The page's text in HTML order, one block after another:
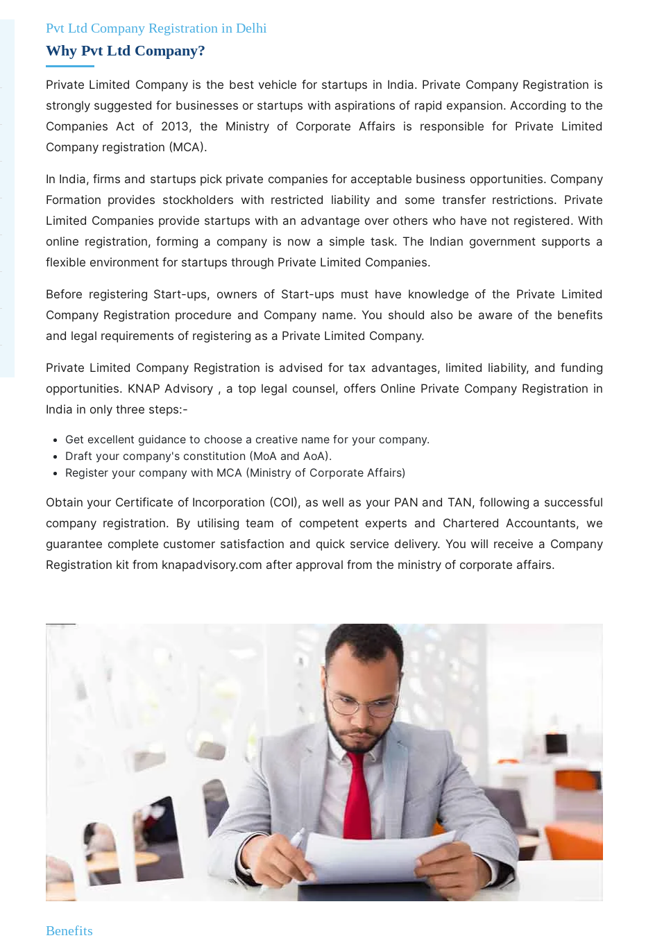
Pvt Ltd Company Registration in Delhi
Why Pvt Ltd Company?
Private Limited Company is the best vehicle for startups in India. Private Company Registration is
strongly suggested for businesses or startups with aspirations of rapid expansion. According to the
Companies Act of 2013, the Ministry of Corporate Affairs is responsible for Private Limited
Company registration (MCA).
In India, firms and startups pick private companies for acceptable business opportunities. Company
Formation provides stockholders with restricted liability and some transfer restrictions. Private
Limited Companies provide startups with an advantage over others who have not registered. With
online registration, forming a company is now a simple task. The Indian government supports a
flexible environment for startups through Private Limited Companies.
Before registering Start-ups, owners of Start-ups must have knowledge of the Private Limited
Company Registration procedure and Company name. You should also be aware of the benefits
and legal requirements of registering as a Private Limited Company.
Private Limited Company Registration is advised for tax advantages, limited liability, and funding
opportunities. KNAP Advisory , a top legal counsel, offers Online Private Company Registration in
India in only three steps:-
Get excellent guidance to choose a creative name for your company.
Draft your company's constitution (MoA and AoA).
Register your company with MCA (Ministry of Corporate Affairs)
Obtain your Certificate of Incorporation (COI), as well as your PAN and TAN, following a successful
company registration. By utilising team of competent experts and Chartered Accountants, we
guarantee complete customer satisfaction and quick service delivery. You will receive a Company
Registration kit from knapadvisory.com after approval from the ministry of corporate affairs.
Benefits